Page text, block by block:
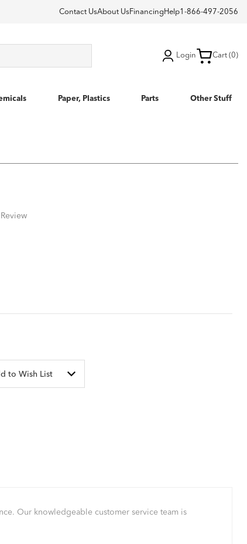
Contact UsAbout Us Financing Help1-866-497-2056
Login Cart (0)
Paper, Plastics Parts Other Stuff
to Wish List
Our knowledgeable customer service team is